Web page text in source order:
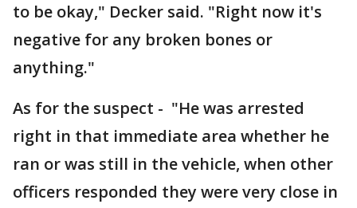
to be okay," Decker said. "Right now it's
negative for any broken bones or
anything."
As for the suspect - "He was arrested
right in that immediate area whether he
ran or was still in the vehicle, when other
officers responded they were very close in